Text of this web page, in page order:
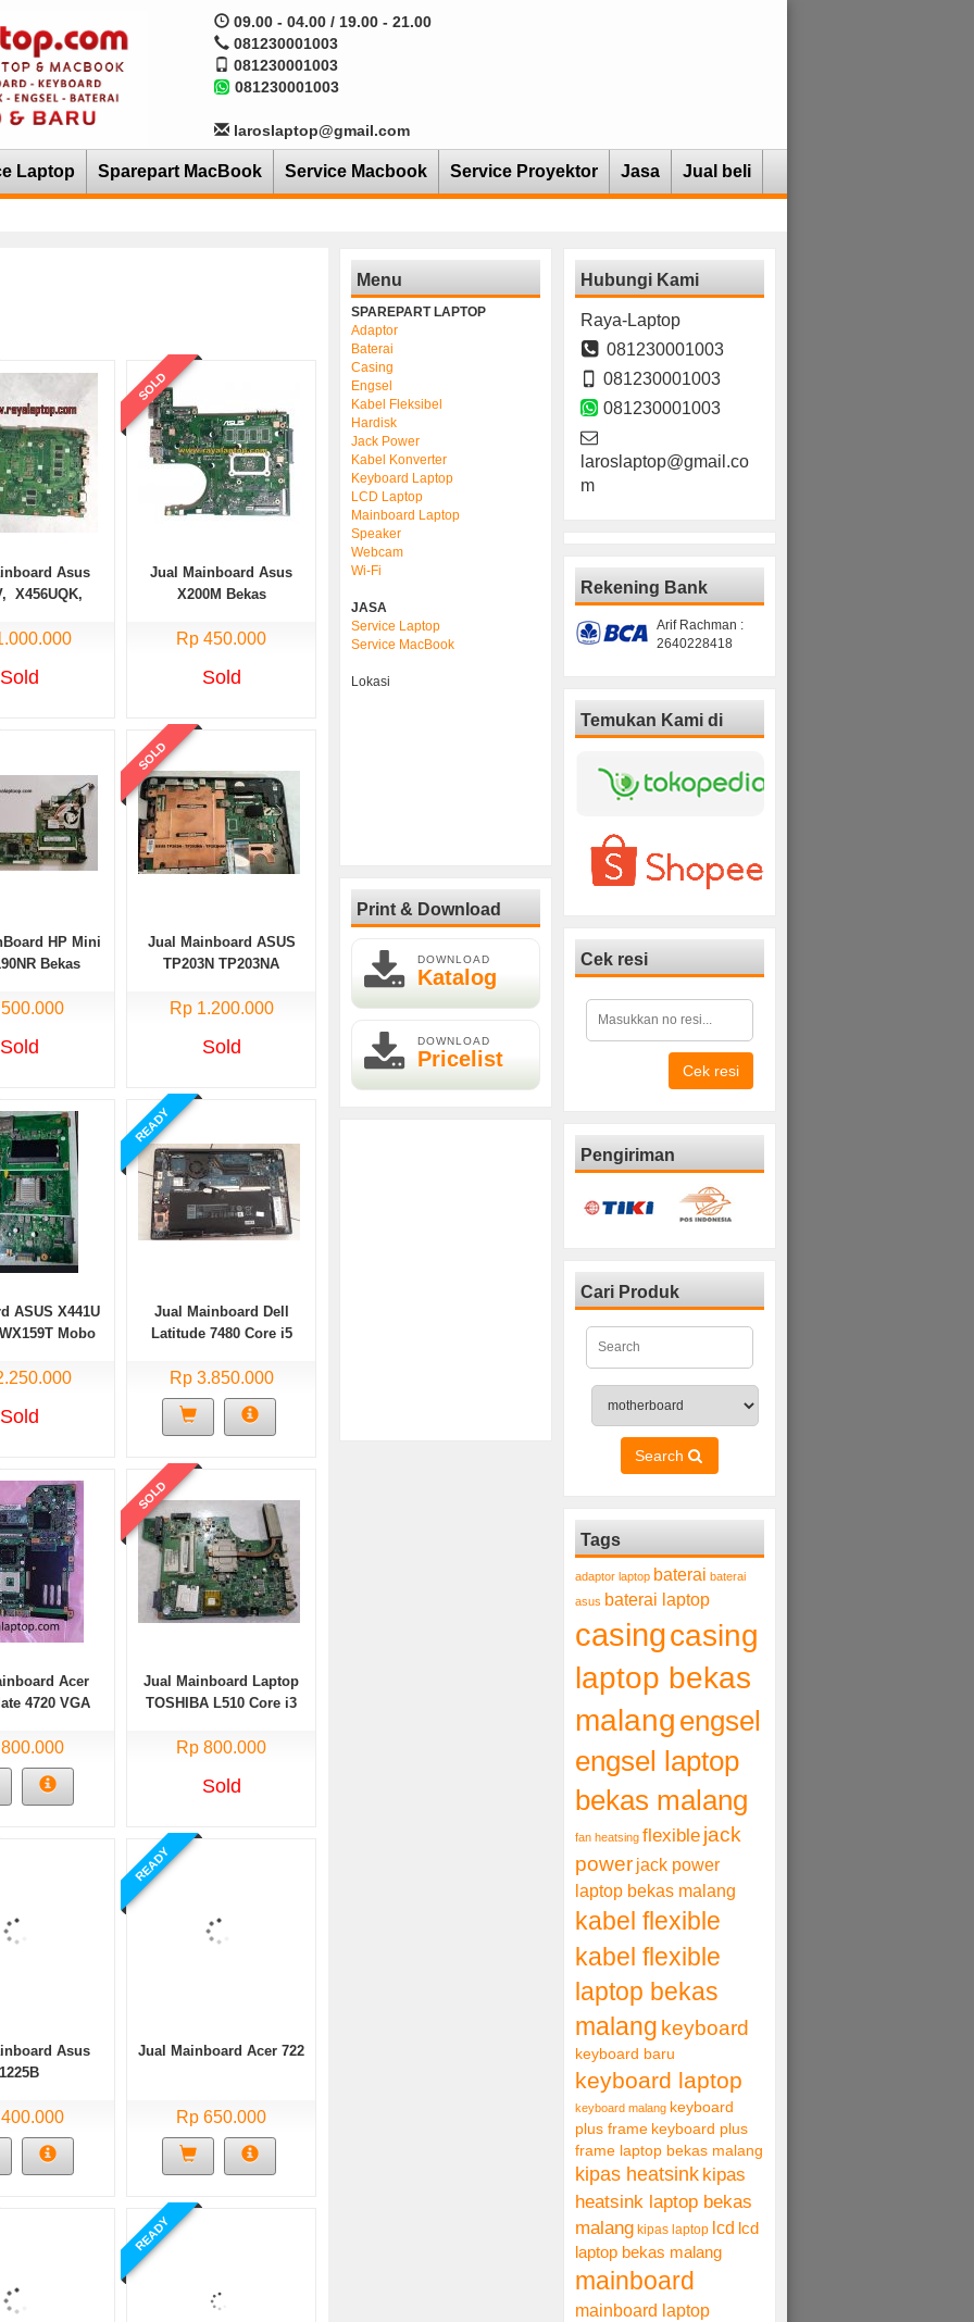
09.00 - 04.00 / 19.00 - 21.00
081230001003
081230001003
081230001003
laroslaptop@gmail.com
Laptop Sparepart MacBook Service Macbook Service Proyektor Jasa Jual beli
Asus
X456UQK,
Sold
SOLD
Jual Mainboard Asus
X200M Bekas
Rp 450.000
Sold
HP Mini
Bekas
Sold
SOLD
Jual Mainboard ASUS
TP203N TP203NA
Rp 1.200.000
Sold
ASUS X441U
Mobo
i3 Gen6
Sold
READY
Jual Mainboard Dell
Latitude 7480 Core i5
Rp 3.850.000
Acer
4720 VGA
SOLD
Jual Mainboard Laptop
TOSHIBA L510 Core i3
Rp 800.000
Sold
Asus
1225B
READY
Jual Mainboard Acer 722
Rp 650.000
READY
Menu
SPAREPART LAPTOP
Adaptor
Baterai
Casing
Engsel
Kabel Fleksibel
Hardisk
Jack Power
Kabel Konverter
Keyboard Laptop
LCD Laptop
Mainboard Laptop
Speaker
Webcam
Wi-Fi
JASA
Service Laptop
Service MacBook
Lokasi
Print & Download
DOWNLOAD
Katalog
DOWNLOAD
Pricelist
Hubungi Kami
Raya-Laptop
081230001003
081230001003
081230001003
laroslaptop@gmail.co
m
Rekening Bank
Arif Rachman :
2640228418
Temukan Kami di
Cek resi
Cek resi
Pengiriman
Cari Produk
Search
Tags
adaptor laptop baterai baterai
asus baterai laptop
casingcasing
laptop bekas
malang engsel
engsel laptop
bekas malang
fan heatsing flexible jack
power jack power
laptop bekas malang
kabel flexible
kabel flexible
laptop bekas
malang keyboard
keyboard baru
keyboard laptop
keyboard malang keyboard
plus frame keyboard plus
frame laptop bekas malang
kipas heatsink kipas
heatsink laptop bekas
malang kipas laptop lcd lcd
laptop bekas malang
mainboard
mainboard laptop